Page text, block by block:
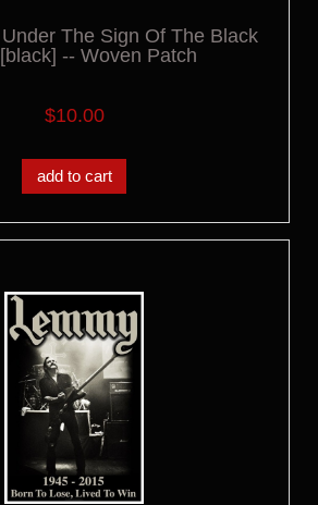
The Sign Of The Black
-- Woven Patch
$10.00
add to cart